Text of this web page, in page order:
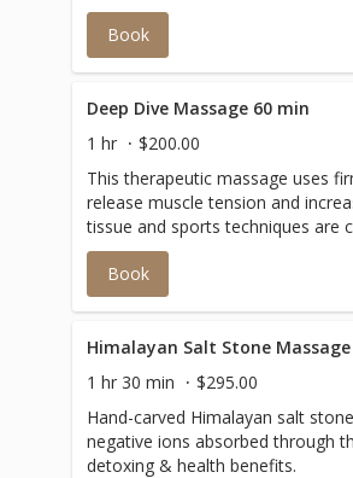
Book
Deep Dive Massage 60 min
1 hr
$200.00
This therapeutic massage uses
release muscle tension and
tissue and sports techniques are
pain or chronic contraction to
balance to the body.
Book
Himalayan Salt Stone
1 hr 30 min
$295.00
Hand-carved Himalayan salt
negative ions absorbed through
detoxing & health benefits.